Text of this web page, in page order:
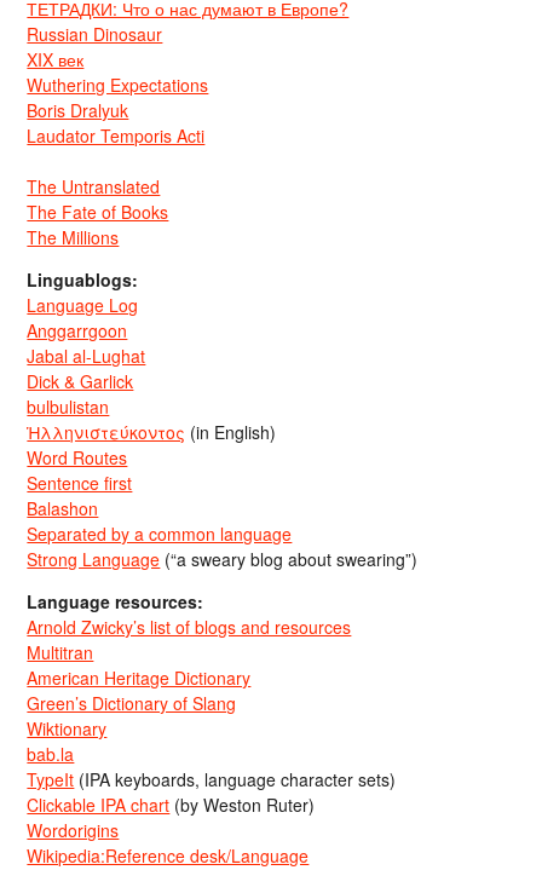
ТЕТРАДКИ: Что о нас думают в Европе?
Russian Dinosaur
XIX век
Wuthering Expectations
Boris Dralyuk
Laudator Temporis Acti
The Untranslated
The Fate of Books
The Millions
Linguablogs:
Language Log
Anggarrgoon
Jabal al-Lughat
Dick & Garlick
bulbulistan
Ἡλληνιστεύκοντος (in English)
Word Routes
Sentence first
Balashon
Separated by a common language
Strong Language (“a sweary blog about swearing”)
Language resources:
Arnold Zwicky’s list of blogs and resources
Multitran
American Heritage Dictionary
Green’s Dictionary of Slang
Wiktionary
bab.la
TypeIt (IPA keyboards, language character sets)
Clickable IPA chart (by Weston Ruter)
Wordorigins
Wikipedia:Reference desk/Language